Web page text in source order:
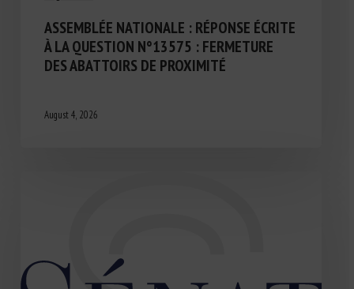
ASSEMBLÉE NATIONALE : RÉPONSE ÉCRITE
À LA QUESTION N°13575 : FERMETURE
DES ABATTOIRS DE PROXIMITÉ
August 4, 2026